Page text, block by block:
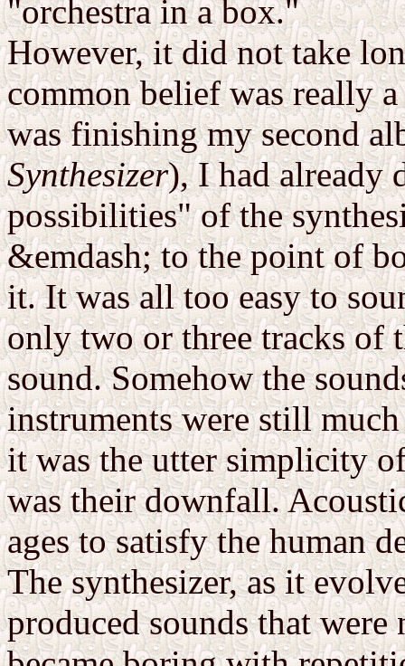
"orchestra in a box."
However, it did not take
common belief was really
was finishing my second
Synthesizer), I had already
possibilities" of the
&emdash; to the point of
it. It was all too easy to
only two or three tracks of
sound. Somehow the
instruments were still
it was the utter simplicity
was their downfall.
ages to satisfy the human
The synthesizer, as it
produced sounds that